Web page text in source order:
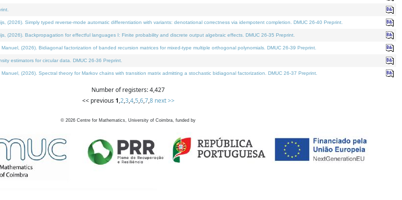
(2026). Simply typed reverse-mode automatic differentiation with variants: denotational correctness via idempotent completion. DMUC 26-40 Preprint.
(2026). Backpropagation for effectful languages I: Finite probability and discrete output algebraic effects. DMUC 26-35 Preprint.
(2026). Bidiagonal factorization of banded recursion matrices for mixed-type multiple orthogonal polynomials. DMUC 26-39 Preprint.
estimators for circular data. DMUC 26-36 Preprint.
(2026). Spectral theory for Markov chains with transition matrix admitting a stochastic bidiagonal factorization. DMUC 26-37 Preprint.
Number of registers: 4,427
<< previous 1,2,3,4,5,6,7,8 next >>
© 2026 Centre for Mathematics, University of Coimbra, funded by